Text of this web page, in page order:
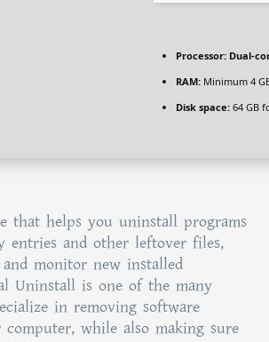
Processor: Dual-
RAM: Minimum 4
Disk space: 64 GB
that helps you uninstall programs
entries and other leftover files,
monitor new installed
Uninstall is one of the many
in removing software
while also making sure